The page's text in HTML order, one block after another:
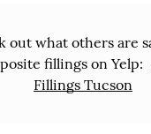
out what others are
fillings on Yelp:
Fillings Tucson